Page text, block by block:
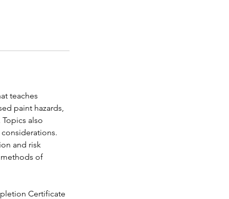
teaches
paint hazards,
also
and risk
of
Certificate